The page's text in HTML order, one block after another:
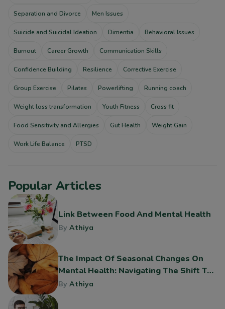
Separation and Divorce Men Issues
Suicide and Suicidal Ideation Dimentia Behavioral Issues
Burnout Career Growth Communication Skills
Confidence Building Resilience Corrective Exercise
Group Exercise Pilates Powerlifting Running coach
Weight loss transformation Youth Fitness Cross fit
Food Sensitivity and Allergies Gut Health Weight Gain
Work Life Balance PTSD
Popular Articles
Link Between Food And Mental Health
By Athiya
The Impact Of Seasonal Changes On
Mental Health: Navigating The Shift To
Fall
By Athiya